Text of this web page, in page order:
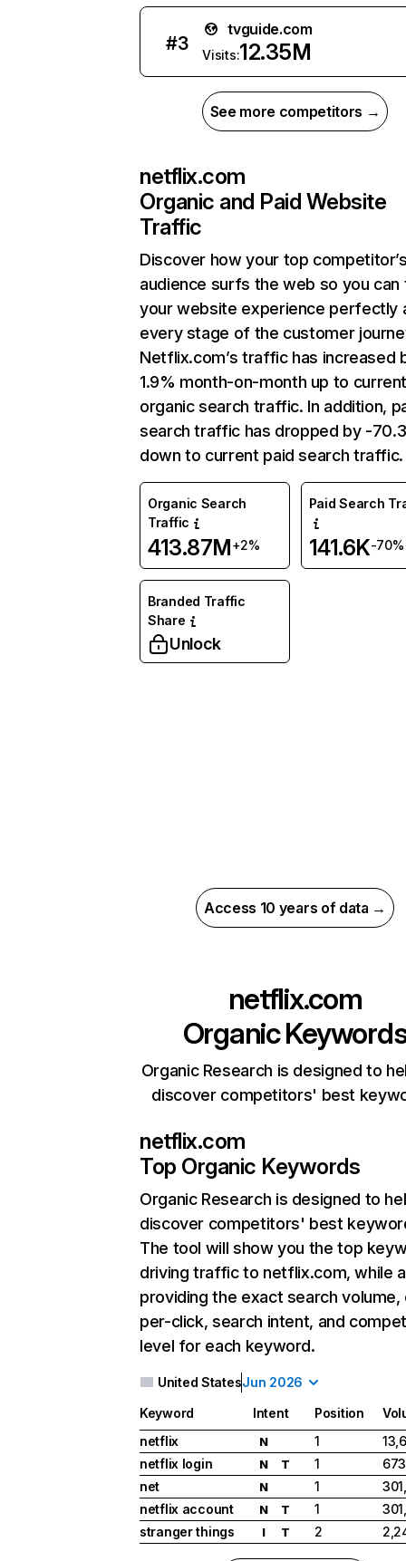
#3
tvguide.com
Visits:12.35M
See more competitors →
netflix.com
Organic and Paid Website
Traffic
Discover how your top
audience surfs the web so you can
your website experience perfectly
every stage of the customer
Netflix.com’s traffic has increased
1.9% month-on-month up to
organic search traffic. In addition,
search traffic has dropped by -
down to current paid search traffic.
Organic Search
Traffic
413.87M+2%
Paid Search
141.6K-70%
Branded Traffic
Share
Unlock
Access 10 years of data →
netflix.com
Organic
Organic Research is designed to
discover competitors' best
netflix.com
Top Organic Keywords
Organic Research is designed to
discover competitors' best
The tool will show you the top
driving traffic to netflix.com, while
providing the exact search
per-click, search intent, and
level for each keyword.
United StatesJun 2026
Keyword Intent Position
netflix
N 1
netflix login
N T 1
net
N 1
netflix account
N T 1
stranger things
I T 2